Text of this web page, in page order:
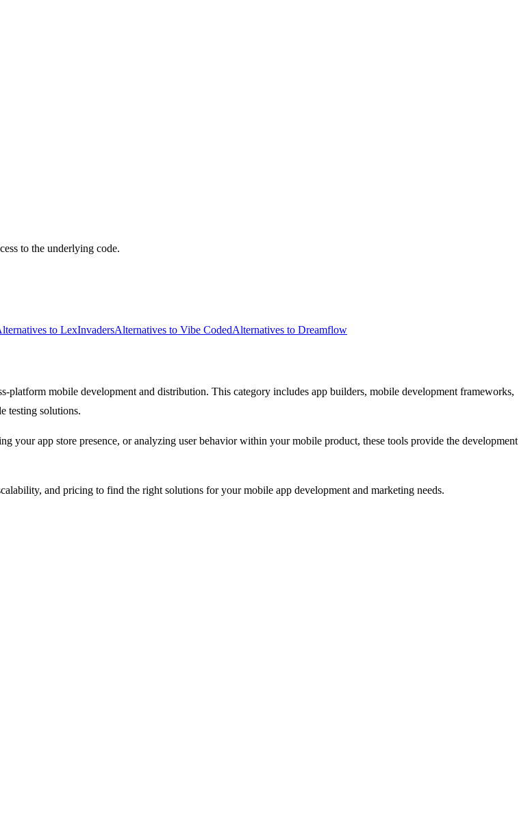
to the underlying code.
to LexInvadersAlternatives to Vibe CodedAlternatives to Dreamflow
mobile development and distribution. This category includes app builders, mobile development frameworks,
testing solutions.
your app store presence, or analyzing user behavior within your mobile product, these tools provide the development
and pricing to find the right solutions for your mobile app development and marketing needs.